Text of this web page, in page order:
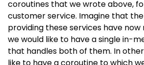
coroutines that we wrote above,
customer service. Imagine that
providing these services have
we would like to have a single in-
that handles both of them. In
like to have a coroutine to which